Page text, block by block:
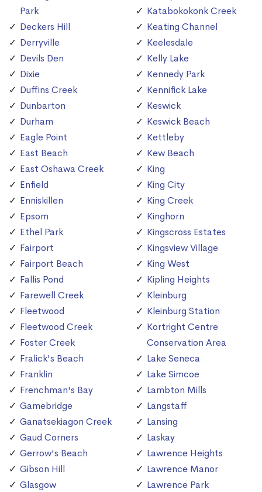
Park
Deckers Hill
Derryville
Devils Den
Dixie
Duffins Creek
Dunbarton
Durham
Eagle Point
East Beach
East Oshawa Creek
Enfield
Enniskillen
Epsom
Ethel Park
Fairport
Fairport Beach
Fallis Pond
Farewell Creek
Fleetwood
Fleetwood Creek
Foster Creek
Fralick's Beach
Franklin
Frenchman's Bay
Gamebridge
Ganatsekiagon Creek
Gaud Corners
Gerrow's Beach
Gibson Hill
Glasgow
Katabokokonk Creek
Keating Channel
Keelesdale
Kelly Lake
Kennedy Park
Kennifick Lake
Keswick
Keswick Beach
Kettleby
Kew Beach
King
King City
King Creek
Kinghorn
Kingscross Estates
Kingsview Village
King West
Kipling Heights
Kleinburg
Kleinburg Station
Kortright Centre
Conservation Area
Lake Seneca
Lake Simcoe
Lambton Mills
Langstaff
Lansing
Laskay
Lawrence Heights
Lawrence Manor
Lawrence Park